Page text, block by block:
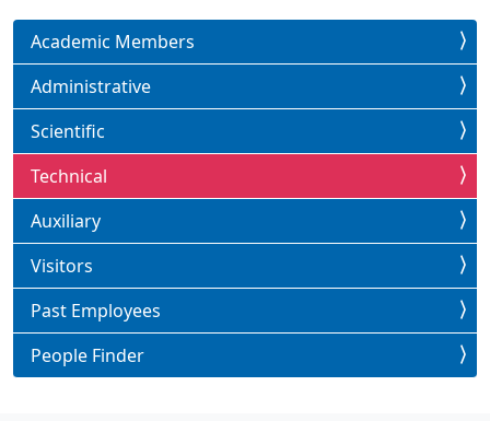
Academic Members
Administrative
Scientific
Technical
Auxiliary
Visitors
Past Employees
People Finder